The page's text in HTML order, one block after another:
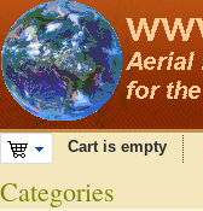
Cart is empty
Categories